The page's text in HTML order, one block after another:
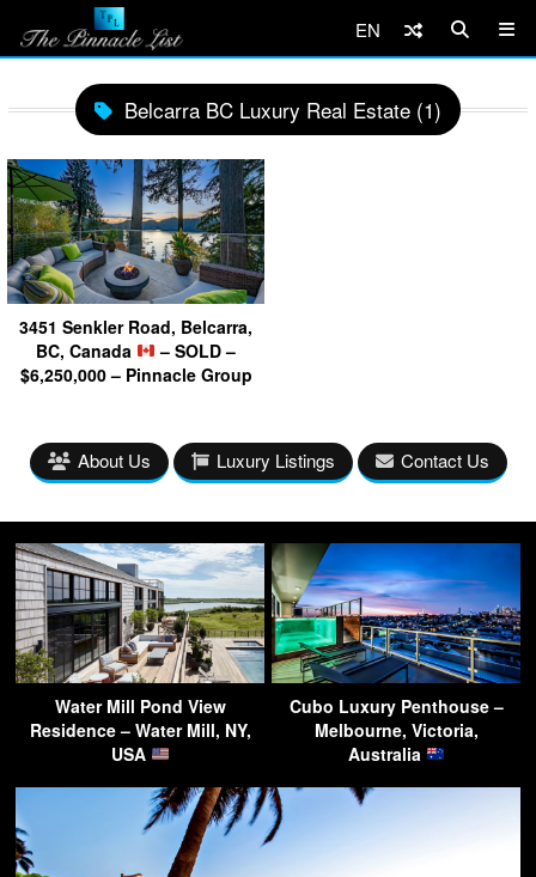
EN
Belcarra BC Luxury Real Estate (1)
3451 Senkler Road, Belcarra,
BC, Canada
– SOLD –
$6,250,000 – Pinnacle Group
About Us Luxury Listings Contact Us
Water Mill Pond View
Residence – Water Mill, NY,
USA
Cubo Luxury Penthouse –
Melbourne, Victoria,
Australia